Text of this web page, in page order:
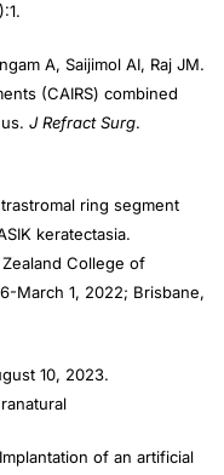
A, Saijimol AI, Raj JM.
(CAIRS) combined
J Refract Surg.
ring segment
keratectasia.
College of
March 1, 2022; Brisbane,
10, 2023.
of an artificial